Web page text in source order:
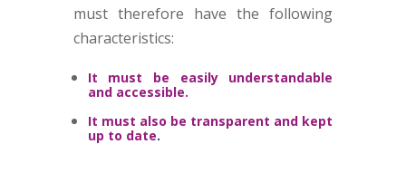
must therefore have the following
characteristics:
It must be easily understandable
and accessible.
It must also be transparent and kept
up to date.